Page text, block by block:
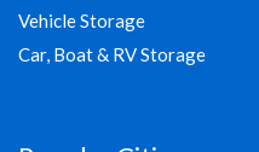
Vehicle Storage
Car, Boat & RV Storage